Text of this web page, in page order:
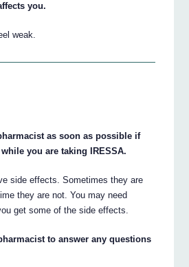
you.
weak.
as soon as possible if
you are taking IRESSA.
side effects. Sometimes they are
they are not. You may need
get some of the side effects.
to answer any questions